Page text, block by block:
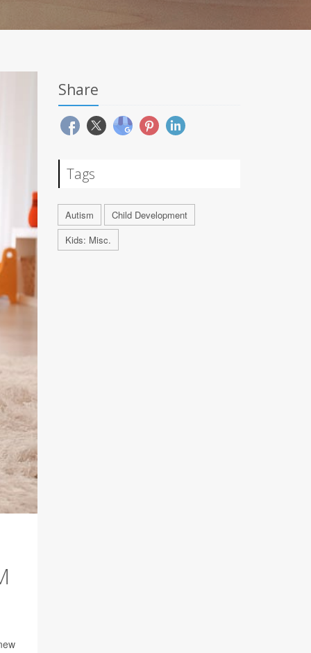
Share
Tags
Autism
Child Development
Kids: Misc.